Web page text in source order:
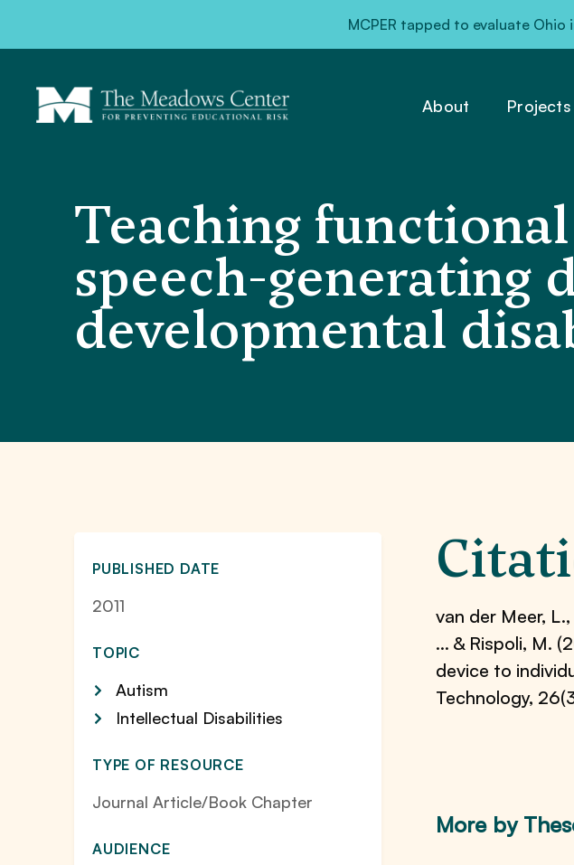
MCPER tapped to evaluate
About Projects
Teaching
speech-generating
developmental
PUBLISHED DATE
2011
TOPIC
Autism
Intellectual Disabilities
TYPE OF RESOURCE
Journal Article/Book Chapter
AUDIENCE
van der Meer,
… & Rispoli, M.
device to
Technology,
More by